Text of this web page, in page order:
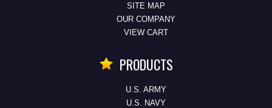
SITE MAP
OUR COMPANY
VIEW CART
PRODUCTS
U.S. ARMY
U.S. NAVY